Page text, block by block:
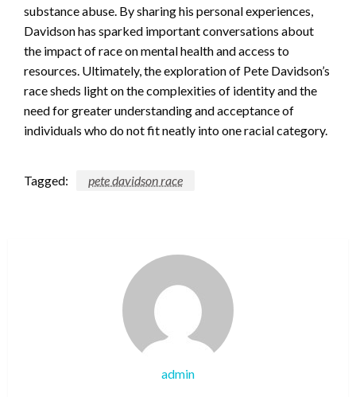
substance abuse. By sharing his personal experiences,
Davidson has sparked important conversations about
the impact of race on mental health and access to
resources. Ultimately, the exploration of Pete Davidson’s
race sheds light on the complexities of identity and the
need for greater understanding and acceptance of
individuals who do not fit neatly into one racial category.
Tagged: pete davidson race
admin